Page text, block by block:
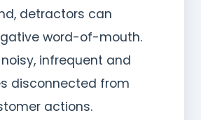
detractors can
word-of-mouth.
noisy, infrequent and
disconnected from
actions.